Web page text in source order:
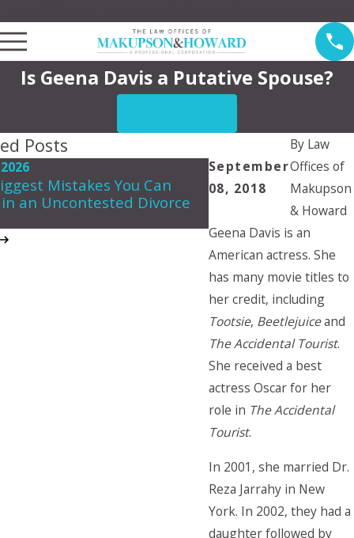
Is Geena Davis a Putative Spouse?
September
08, 2018
By Law
Offices of
Makupson
& Howard
Geena Davis is an
American actress. She
has many movie titles to
her credit, including
Tootsie, Beetlejuiceand
The Accidental Tourist.
She received a best
actress Oscar for her
role in The Accidental
Tourist.
In 2001, she married Dr.
Reza Jarrahy in New
York. In 2002, they had a
daughter followed by
Posts
Mistakes You Can
an Uncontested Divorce
May 7, 2026
Navigating Spousal
in California